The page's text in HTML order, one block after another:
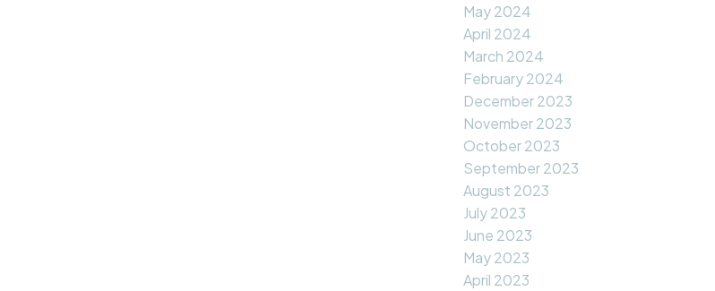
May 2024
April 2024
March 2024
February 2024
December 2023
November 2023
October 2023
September 2023
August 2023
July 2023
June 2023
May 2023
April 2023